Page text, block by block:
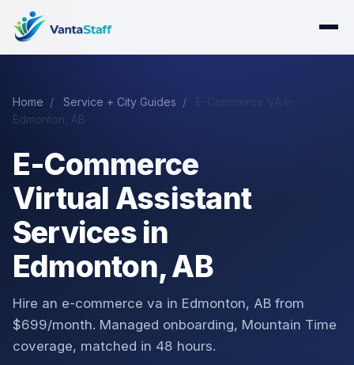
Home / Service + City Guides /
Edmonton, AB
E-Commerce
Virtual Assistant
Services in
Edmonton, AB
Hire an e-commerce va in Edmonton, AB from
$699/month. Managed onboarding, Mountain Time
coverage, matched in 48 hours.